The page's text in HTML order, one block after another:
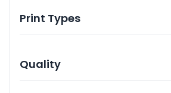
Print Types
Quality